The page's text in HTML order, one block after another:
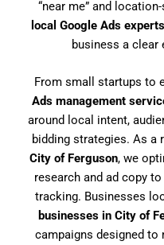
“near me” and
local Google Ads
business a clear
From small startups to
Ads management
around local intent,
bidding strategies. As a
City of Ferguson, we
research and ad copy
tracking. Businesses
businesses in City of
campaigns designed to